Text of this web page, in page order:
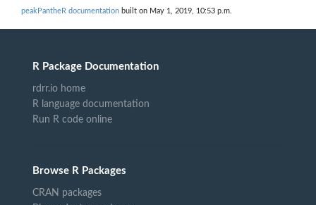
peakPantheR documentation built on May 1, 2019, 10:53 p.m.
R Package Documentation
rdrr.io home
R language documentation
Run R code online
Browse R Packages
CRAN packages